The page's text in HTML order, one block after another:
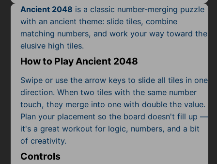
Pixel
Puzzle
Racing
Shooting
Simulator
Sniper
Sports
Ancient 2048 is a classic number-merging puzzle
with an ancient theme: slide tiles, combine
matching numbers, and work your way toward the
elusive high tiles.
How to Play Ancient 2048
Swipe or use the arrow keys to slide all tiles in one
direction. When two tiles with the same number
touch, they merge into one with double the value.
Plan your placement so the board doesn't fill up —
it's a great workout for logic, numbers, and a bit
of creativity.
Controls